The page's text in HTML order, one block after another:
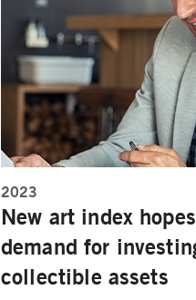
2023
New art index
demand for
collectible assets